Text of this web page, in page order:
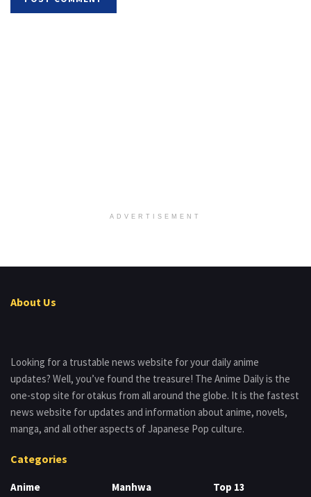
ADVERTISEMENT
About Us
Looking for a trustable news website for your daily anime
updates? Well, you’ve found the treasure! The Anime Daily is the
one-stop site for otakus from all around the globe. It is the fastest
news website for updates and information about anime, novels,
manga, and all other aspects of Japanese Pop culture.
Categories
Anime Manhwa Top 13